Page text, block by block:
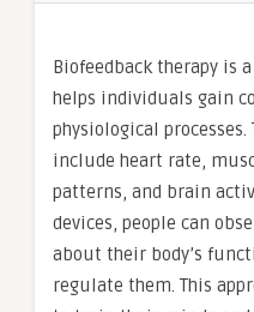
Biofeedback therapy is
helps individuals gain
physiological processes.
include heart rate,
patterns, and brain
devices, people can
about their body’s
regulate them. This